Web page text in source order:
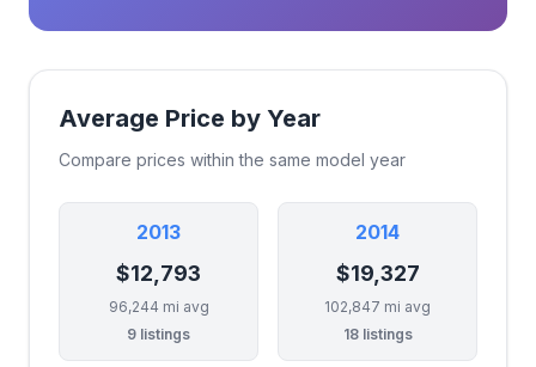
Average Price by Year
Compare prices within the same model year
2013
$12,793
96,244 mi avg
9 listings
2014
$19,327
102,847 mi avg
18 listings